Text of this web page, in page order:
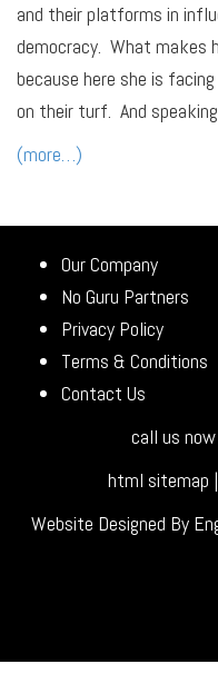
and their platforms in
democracy. What makes
because here she is
on their turf. And
(more…)
Our Company
No Guru Partners
Privacy Policy
Terms & Conditions
Contact Us
call us
html sitemap |
Website Designed By